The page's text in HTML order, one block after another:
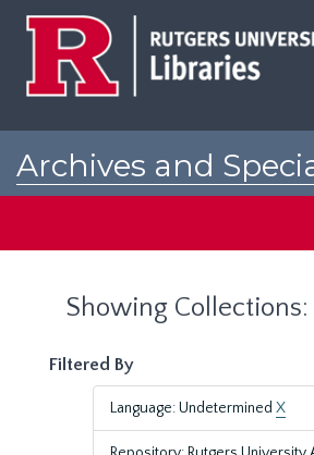
Archives and
Showing Collections:
Filtered By
Language: Undetermined X